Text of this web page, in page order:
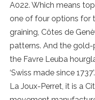
A022. Which means
one of four options for
graining, Côtes de
patterns. And the
the Favre Leuba
‘Swiss made since
La Joux-Perret, it is a